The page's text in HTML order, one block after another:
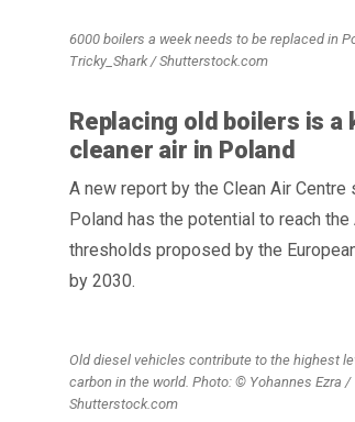
6000 boilers a week needs to be replaced in
Tricky_Shark / Shutterstock.com
Replacing old boilers is a
cleaner air in Poland
A new report by the Clean Air Centre
Poland has the potential to reach the
thresholds proposed by the
by 2030.
Old diesel vehicles contribute to the highest
carbon in the world. Photo: © Yohannes Ezra /
Shutterstock.com